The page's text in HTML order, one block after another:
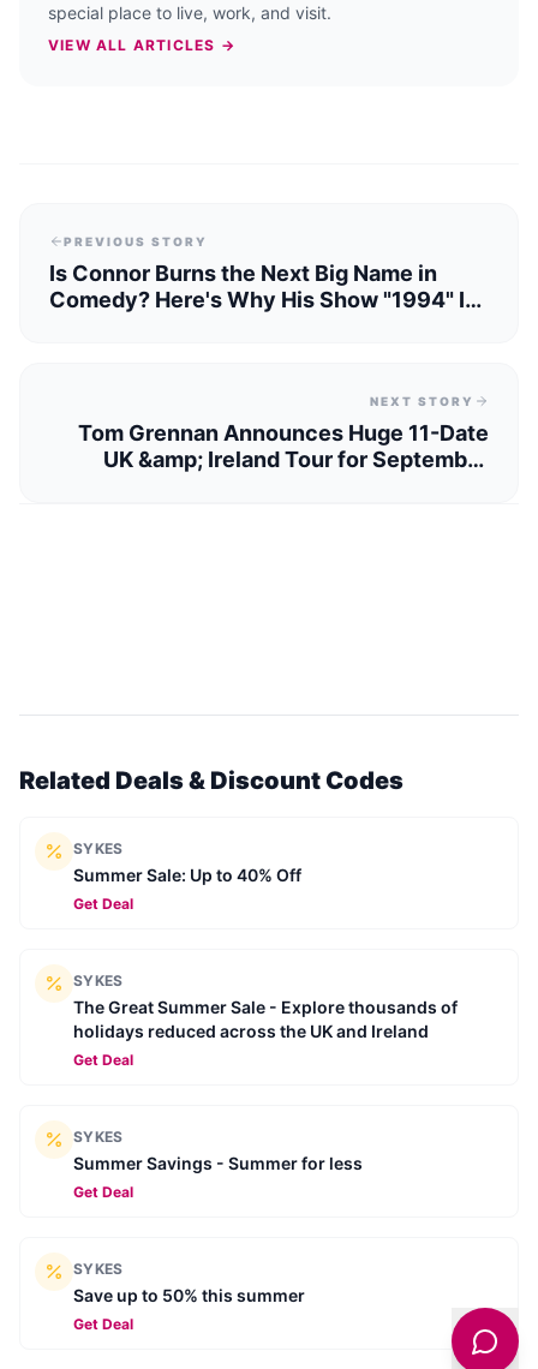
special place to live, work, and visit.
VIEW ALL ARTICLES →
PREVIOUS STORY
Is Connor Burns the Next Big Name in
Comedy? Here's Why His Show "1994" Is
NEXT STORY
Tom Grennan Announces Huge 11-Date
UK &amp; Ireland Tour for September
Related Deals & Discount Codes
SYKES
Summer Sale: Up to 40% Off
Get Deal
SYKES
The Great Summer Sale - Explore thousands of
holidays reduced across the UK and Ireland
Get Deal
SYKES
Summer Savings - Summer for less
Get Deal
SYKES
Save up to 50% this summer
Get Deal